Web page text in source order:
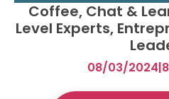
Coffee, Chat &
Level Experts,
08/03/2024|